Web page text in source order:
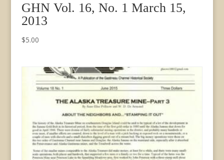
GHN Vol. 16, No. 1 March 15,
2013
$5.00